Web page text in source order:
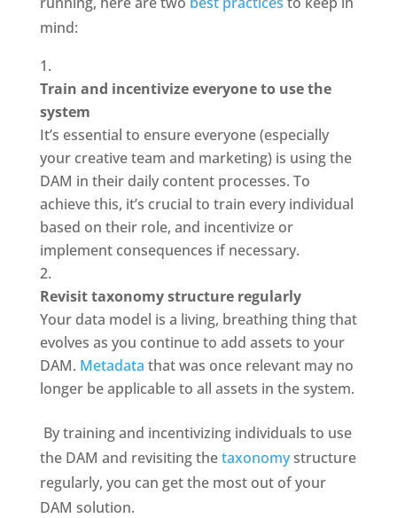
mind:
Train and incentivize everyone to use the
system
It’s essential to ensure everyone (especially
your creative team and marketing) is using the
DAM in their daily content processes. To
achieve this, it’s crucial to train every individual
based on their role, and incentivize or
implement consequences if necessary.
Revisit taxonomy structure regularly
Your data model is a living, breathing thing that
evolves as you continue to add assets to your
DAM. Metadata that was once relevant may no
longer be applicable to all assets in the system.
the DAM and revisiting the taxonomy structure
regularly, you can get the most out of your
DAM solution.